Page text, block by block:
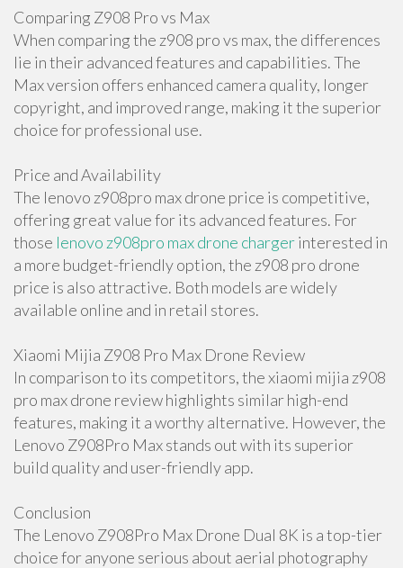
Comparing Z908 Pro vs Max
When comparing the z908 pro vs max, the differences
lie in their advanced features and capabilities. The
Max version offers enhanced camera quality, longer
copyright, and improved range, making it the superior
choice for professional use.
Price and Availability
The lenovo z908pro max drone price is competitive,
offering great value for its advanced features. For
those lenovo z908pro max drone chargerinterested in
a more budget-friendly option, the z908 pro drone
price is also attractive. Both models are widely
available online and in retail stores.
Xiaomi Mijia Z908 Pro Max Drone Review
In comparison to its competitors, the xiaomi mijia z908
pro max drone review highlights similar high-end
features, making it a worthy alternative. However, the
Lenovo Z908Pro Max stands out with its superior
build quality and user-friendly app.
Conclusion
The Lenovo Z908Pro Max Drone Dual 8K is a top-tier
choice for anyone serious about aerial photography